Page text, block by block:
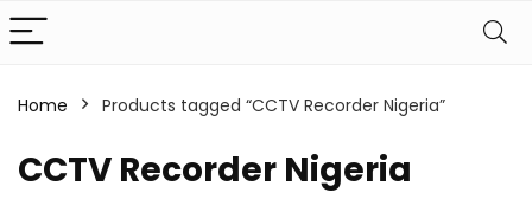
Home Products tagged “CCTV Recorder Nigeria”
CCTV Recorder Nigeria